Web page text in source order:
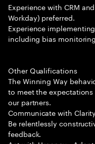
Experience with CRM
Workday) preferred.
Experience
including bias
Other Qualifications
The Winning Way
to meet the
our partners.
Communicate with
Be relentlessly
feedback.